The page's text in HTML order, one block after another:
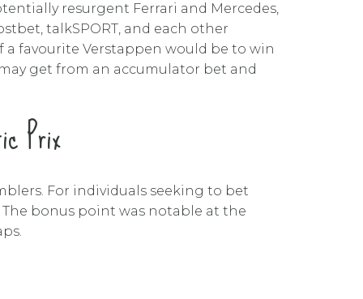
resurgent Ferrari and Mercedes,
talkSPORT, and each other
favourite Verstappen would be to win
get from an accumulator bet and
Prix
For individuals seeking to bet
bonus point was notable at the